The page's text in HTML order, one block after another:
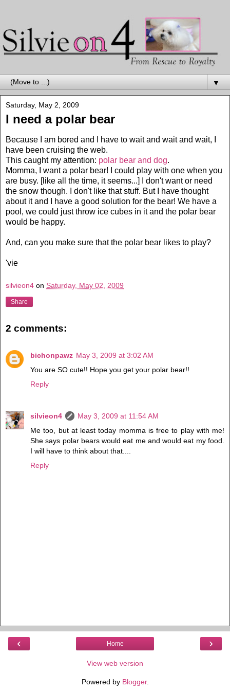
▼
Saturday, May 2, 2009
I need a polar bear
Because I am bored and I have to wait and wait and wait, I
have been cruising the web.
This caught my attention: polar bear and dog.
Momma, I want a polar bear! I could play with one when you
are busy. [like all the time, it seems...] I don't want or need
the snow though. I don't like that stuff. But I have thought
about it and I have a good solution for the bear! We have a
pool, we could just throw ice cubes in it and the polar bear
would be happy.
And, can you make sure that the polar bear likes to play?
'vie
silvieon4 on Saturday, May 02, 2009
Share
2 comments:
bichonpawz May 3, 2009 at 3:02 AM
You are SO cute!! Hope you get your polar bear!!
Reply
silvieon4
May 3, 2009 at 11:54 AM
Me too, but at least today momma is free to play with me!
She says polar bears would eat me and would eat my food.
I will have to think about that....
Reply
‹ ›
Home
View web version
Powered by Blogger.